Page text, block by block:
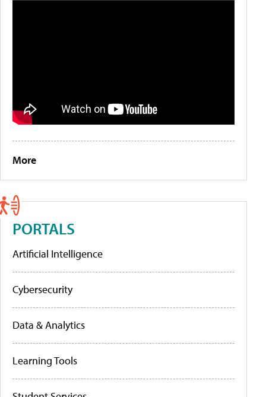
More
PORTALS
Artificial Intelligence
Cybersecurity
Data & Analytics
Learning Tools